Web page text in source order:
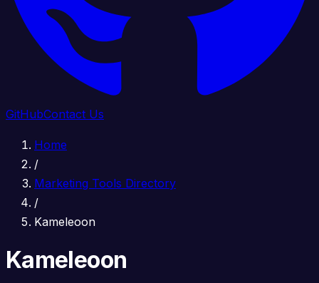
GitHubContact Us
Home
/
Marketing Tools Directory
/
Kameleoon
Kameleoon